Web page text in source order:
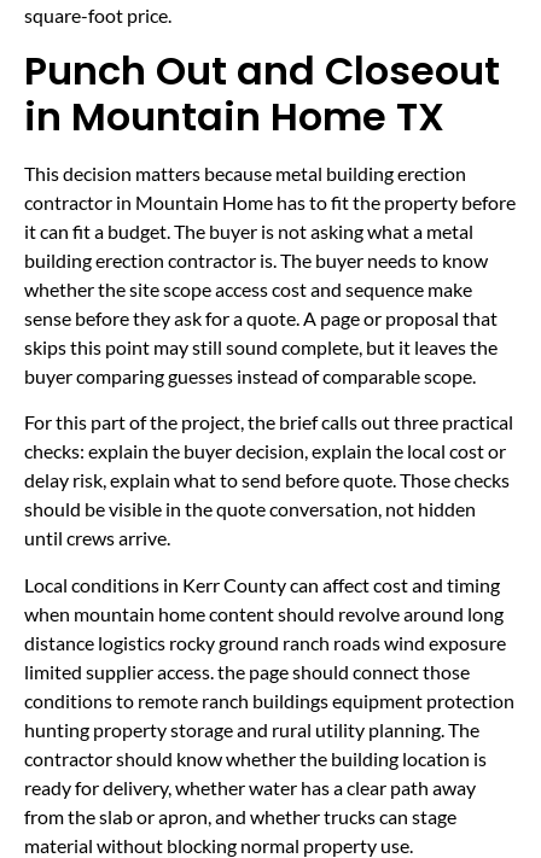
square-foot price.
Punch Out and Closeout
in Mountain Home TX
This decision matters because metal building erection
contractor in Mountain Home has to fit the property before
it can fit a budget. The buyer is not asking what a metal
building erection contractor is. The buyer needs to know
whether the site scope access cost and sequence make
sense before they ask for a quote. A page or proposal that
skips this point may still sound complete, but it leaves the
buyer comparing guesses instead of comparable scope.
For this part of the project, the brief calls out three practical
checks: explain the buyer decision, explain the local cost or
delay risk, explain what to send before quote. Those checks
should be visible in the quote conversation, not hidden
until crews arrive.
Local conditions in Kerr County can affect cost and timing
when mountain home content should revolve around long
distance logistics rocky ground ranch roads wind exposure
limited supplier access. the page should connect those
conditions to remote ranch buildings equipment protection
hunting property storage and rural utility planning. The
contractor should know whether the building location is
ready for delivery, whether water has a clear path away
from the slab or apron, and whether trucks can stage
material without blocking normal property use.